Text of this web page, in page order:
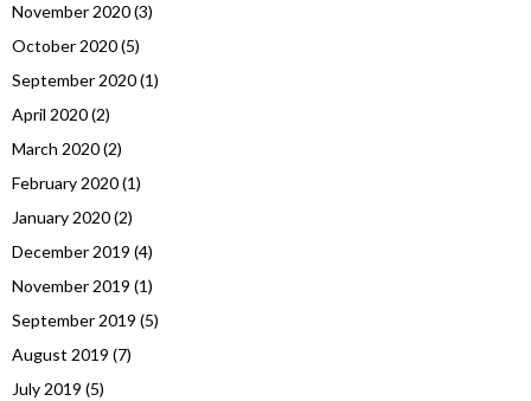
November 2020(3)
October 2020(5)
September 2020(1)
April 2020(2)
March 2020(2)
February 2020(1)
January 2020(2)
December 2019 (4)
November 2019 (1)
September 2019 (5)
August 2019 (7)
July 2019 (5)